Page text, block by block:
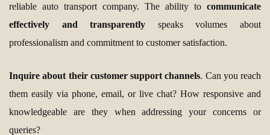
reliable auto transport company. The ability to communicate
effectively and transparently speaks volumes about
professionalism and commitment to customer satisfaction.
Inquire about their customer support channels. Can you reach
them easily via phone, email, or live chat? How responsive and
knowledgeable are they when addressing your concerns or
queries?